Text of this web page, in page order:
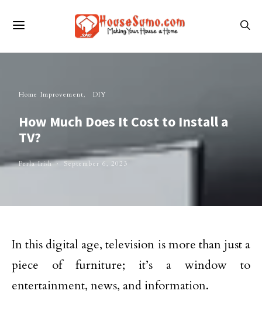
Home Improvement DIY
How Much Does It Cost to Install a
TV?
Perla Irish September 6, 2023
In this digital age, television is more than just a
piece of furniture; it’s a window to
entertainment, news, and information.